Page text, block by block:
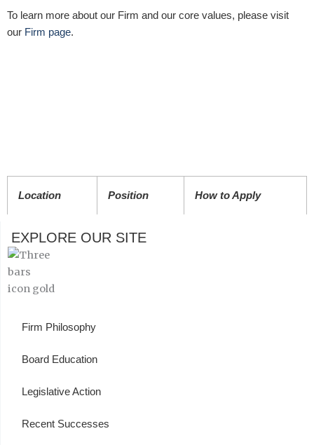
To learn more about our Firm and our core values, please visit
our Firm page.
Location Position How to Apply
EXPLORE OUR SITE
Firm Philosophy
Board Education
Legislative Action
Recent Successes